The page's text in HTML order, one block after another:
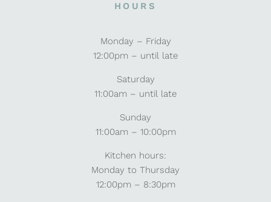
HOURS
Monday – Friday
12:00pm – until late
Saturday
11:00am – until late
Sunday
11:00am – 10:00pm
Kitchen hours:
Monday to Thursday
12:00pm – 8:30pm